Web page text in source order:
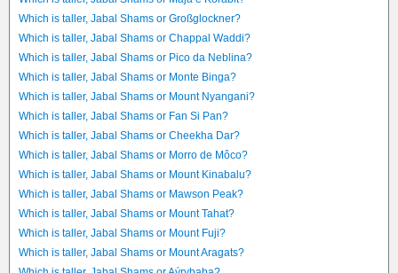
Which is taller, Jabal Shams or Großglockner?
Which is taller, Jabal Shams or Chappal Waddi?
Which is taller, Jabal Shams or Pico da Neblina?
Which is taller, Jabal Shams or Monte Binga?
Which is taller, Jabal Shams or Mount Nyangani?
Which is taller, Jabal Shams or Fan Si Pan?
Which is taller, Jabal Shams or Cheekha Dar?
Which is taller, Jabal Shams or Morro de Môco?
Which is taller, Jabal Shams or Mount Kinabalu?
Which is taller, Jabal Shams or Mawson Peak?
Which is taller, Jabal Shams or Mount Tahat?
Which is taller, Jabal Shams or Mount Fuji?
Which is taller, Jabal Shams or Mount Aragats?